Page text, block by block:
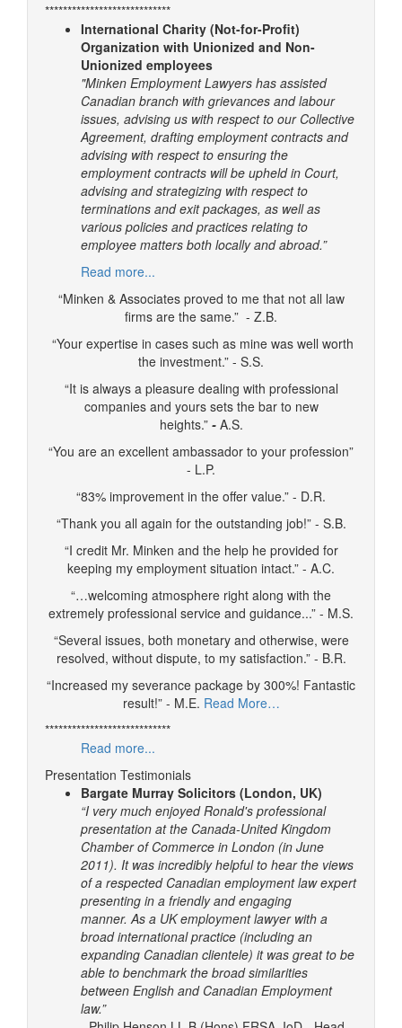
****************************
International Charity (Not-for-Profit)
Organization with Unionized and Non-
Unionized employees
"Minken Employment Lawyers has assisted
Canadian branch with grievances and labour
issues, advising us with respect to our Collective
Agreement, drafting employment contracts and
advising with respect to ensuring the
employment contracts will be upheld in Court,
advising and strategizing with respect to
terminations and exit packages, as well as
various policies and practices relating to
employee matters both locally and abroad.”
Read more...
“Minken & Associates proved to me that not all law
firms are the same.” - Z.B.
“Your expertise in cases such as mine was well worth
the investment.” - S.S.
“It is always a pleasure dealing with professional
companies and yours sets the bar to new
heights.”- A.S.
“You are an excellent ambassador to your profession”
- L.P.
“83% improvement in the offer value.” - D.R.
“Thank you all again for the outstanding job!” - S.B.
“I credit Mr. Minken and the help he provided for
keeping my employment situation intact.” - A.C.
“…welcoming atmosphere right along with the
extremely professional service and guidance...” - M.S.
“Several issues, both monetary and otherwise, were
resolved, without dispute, to my satisfaction.” - B.R.
“Increased my severance package by 300%! Fantastic
result!” - M.E. Read More…
****************************
Read more...
Presentation Testimonials
Bargate Murray Solicitors (London, UK)
“I very much enjoyed Ronald's professional
presentation at the Canada-United Kingdom
Chamber of Commerce in London (in June
2011). It was incredibly helpful to hear the views
of a respected Canadian employment law expert
presenting in a friendly and engaging
manner. As a UK employment lawyer with a
broad international practice (including an
expanding Canadian clientele) it was great to be
able to benchmark the broad similarities
between English and Canadian Employment
law.”